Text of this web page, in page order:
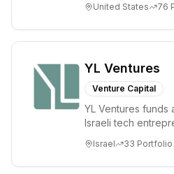
data center
for AI and
computing.
company
to accelerate
progress in
digital
enterprise sectors.
United States 76
YL Ventures
Venture Capital
YL Ventures funds
Israeli tech
Israel 33 Portfolio